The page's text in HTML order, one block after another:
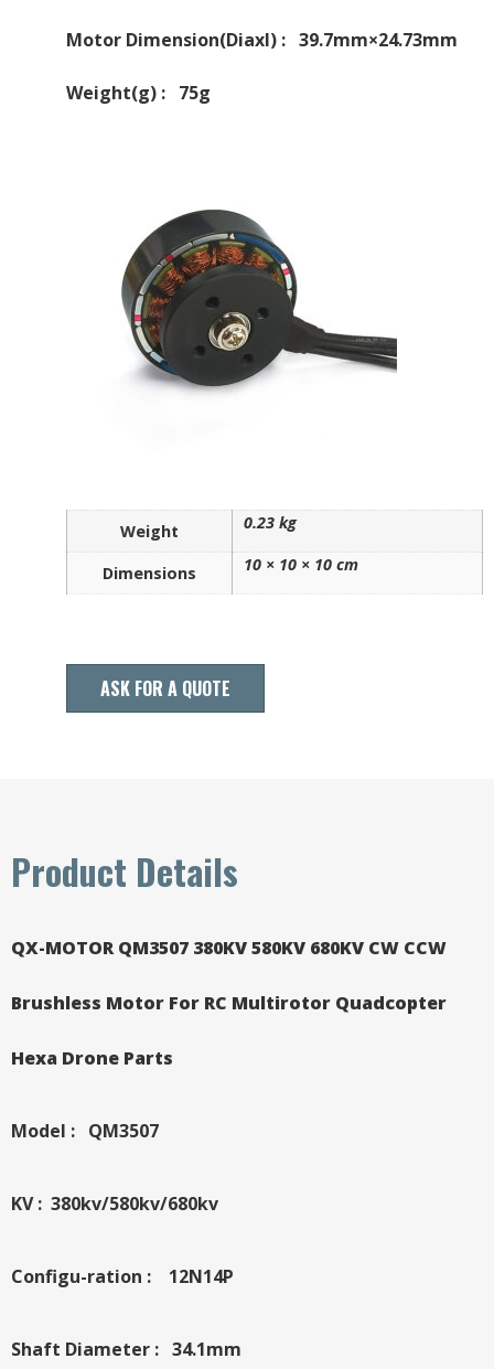
Motor Dimension(Diaxl) : 39.7mm×24.73mm
Weight(g) : 75g
Weight 0.23 kg
Dimensions 10 × 10 × 10 cm
ASK FOR A QUOTE
Product Details
QX-MOTOR QM3507 380KV 580KV 680KV CW CCW
Brushless Motor For RC Multirotor Quadcopter
Hexa Drone Parts
Model : QM3507
KV : 380kv/580kv/680kv
Configu-ration : 12N14P
Shaft Diameter : 34.1mm